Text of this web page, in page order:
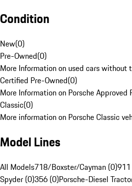
Condition
New(0)
Pre-Owned(0)
More Information on used cars without
Certified Pre-Owned(0)
More Information on Porsche Approved
Classic(0)
More information on Porsche Classic
Model Lines
All Models718/Boxster/Cayman (0)
Spyder (0)356 (0)Porsche-Diesel